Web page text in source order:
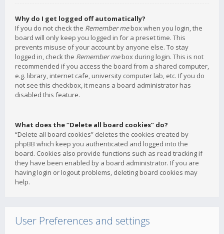
Why do I get logged off automatically?
If you do not check the Remember mebox when you login, the
board will only keep you logged in for a preset time. This
prevents misuse of your account by anyone else. To stay
logged in, check the Remember mebox during login. This is not
recommended if you access the board from a shared computer,
e.g. library, internet cafe, university computer lab, etc. If you do
not see this checkbox, it means a board administrator has
disabled this feature.
What does the “Delete all board cookies” do?
“Delete all board cookies” deletes the cookies created by
phpBB which keep you authenticated and logged into the
board. Cookies also provide functions such as read tracking if
they have been enabled by a board administrator. If you are
having login or logout problems, deleting board cookies may
help.
User Preferences and settings